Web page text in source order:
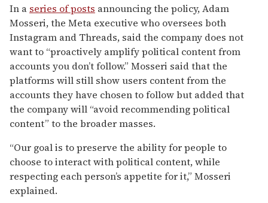
In a series of posts announcing the policy, Adam
Mosseri, the Meta executive who oversees both
Instagram and Threads, said the company does not
want to “proactively amplify political content from
accounts you don’t follow.” Mosseri said that the
platforms will still show users content from the
accounts they have chosen to follow but added that
the company will “avoid recommending political
content” to the broader masses.
“Our goal is to preserve the ability for people to
choose to interact with political content, while
respecting each person’s appetite for it,” Mosseri
explained.